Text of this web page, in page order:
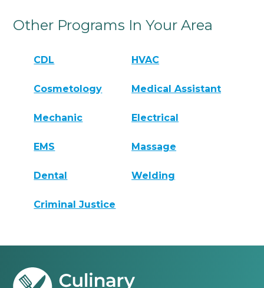
Other Programs In Your Area
CDL HVAC
Cosmetology Medical Assistant
Mechanic Electrical
EMS Massage
Dental Welding
Criminal Justice